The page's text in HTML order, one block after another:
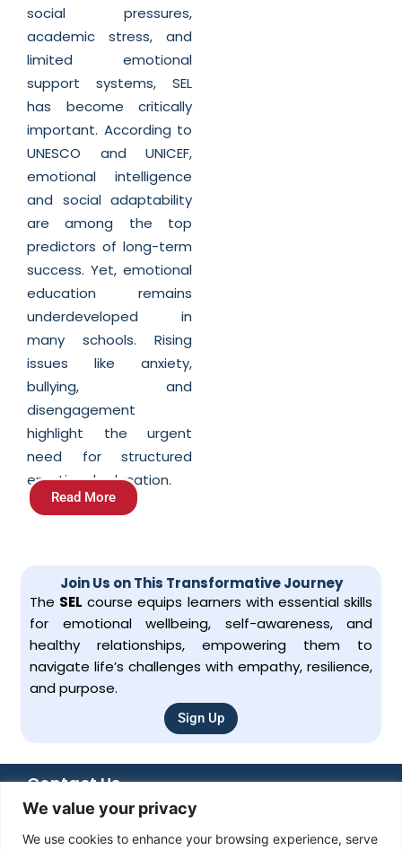
We value your privacy
We use cookies to enhance your browsing experience, serve
social pressures,
academic stress, and
limited emotional
support systems, SEL
has become critically
important. According to
UNESCO and UNICEF,
emotional intelligence
and social adaptability
are among the top
predictors of long-term
success. Yet, emotional
education remains
underdeveloped in
many schools. Rising
issues like anxiety,
bullying, and
disengagement
highlight the urgent
need for structured
emotional education.
Read More
Join Us on This Transformative Journey
The SEL course equips learners with essential skills
for emotional wellbeing, self-awareness, and
healthy relationships, empowering them to
navigate life’s challenges with empathy, resilience,
and purpose.
Sign Up
Contact Us
+92 051 8482366
+92 336 6666 833